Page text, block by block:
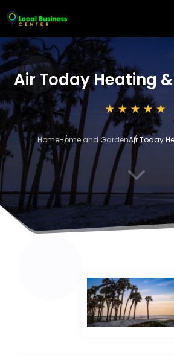
Air Today Heating
HomeHome and GardenAir Today
3